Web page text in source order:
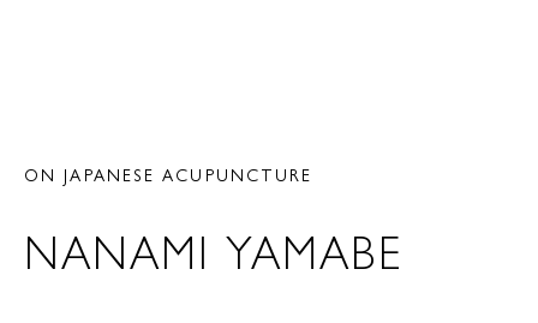
ON JAPANESE ACUPUNCTURE
NANAMI YAMABE